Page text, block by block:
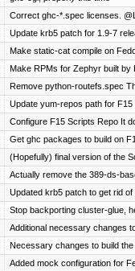
Correct ghc-*.spec licenses.
Update krb5 patch for 1.9-7
Make static-cat compile on
Make RPMs for Zephyr built by
Remove python-routefs.spec
Update yum-repos path for F15
Configure F15 Scripts Repo It
Get ghc packages to build on
(Hopefully) final version of the
Actually remove the 389-ds-
Updated krb5 patch to get rid
Stop backporting cluster-glue,
Additional necessary changes
Necessary changes to build
Added mock configuration for